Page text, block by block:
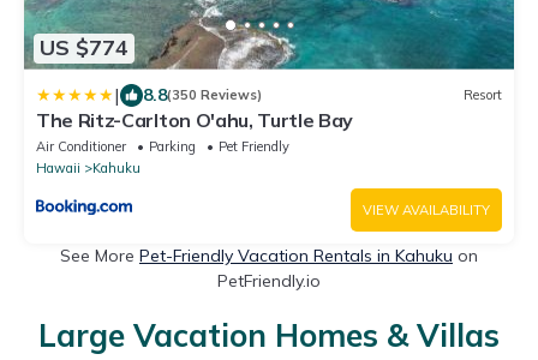
US $774
| 8.8(350 Reviews) Resort
The Ritz-Carlton O'ahu, Turtle Bay
Air Conditioner Parking
Pet Friendly
Hawaii
Kahuku
VIEW AVAILABILITY
See More Pet-Friendly Vacation Rentals in Kahuku on
PetFriendly.io
Large Vacation Homes & Villas